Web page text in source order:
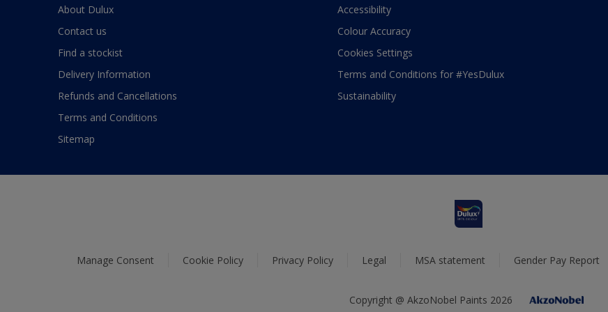
About Dulux
Contact us
Find a stockist
Delivery Information
Refunds and Cancellations
Terms and Conditions
Sitemap
Accessibility
Colour Accuracy
Cookies Settings
Terms and Conditions for #YesDulux
Sustainability
Manage Consent Cookie Policy Privacy Policy Legal MSA statement Gender Pay Report
Copyright @ AkzoNobel Paints 2026